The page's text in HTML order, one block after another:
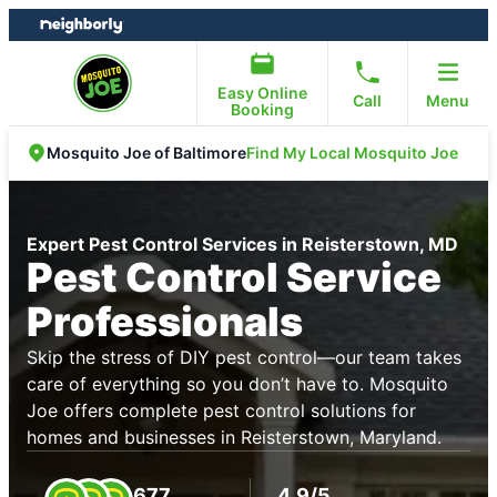
Skip
to
Skip
to
Easy Online
Booking
Call Menu
Mosquito Joe of BaltimoreFind My Local Mosquito Joe
Expert Pest Control Services in Reisterstown, MD
Pest Control Service
Professionals
Skip the stress of DIY pest control—our team takes
care of everything so you don’t have to. Mosquito
Joe offers complete pest control solutions for
homes and businesses in Reisterstown, Maryland.